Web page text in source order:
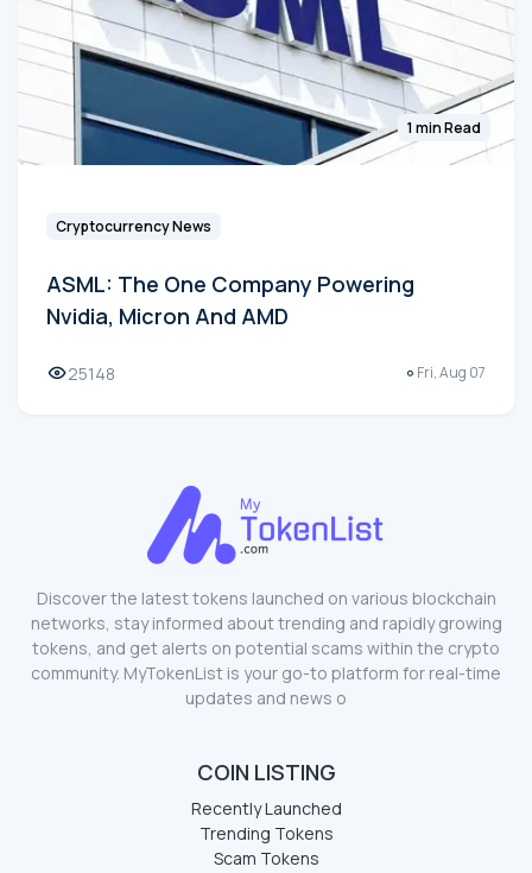
1 min Read
Cryptocurrency News
ASML: The One Company Powering
Nvidia, Micron And AMD
25148 Fri, Aug 07
Discover the latest tokens launched on various blockchain
networks, stay informed about trending and rapidly growing
tokens, and get alerts on potential scams within the crypto
community. MyTokenList is your go-to platform for real-time
updates and news o
COIN LISTING
Recently Launched
Trending Tokens
Scam Tokens